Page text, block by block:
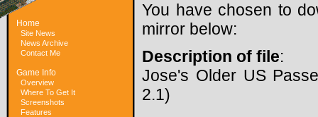
Home
Site News
News Archive
Contact Me
Game Info
Overview
Where To Get It
Screenshots
Features
You have chosen to
mirror below:
Description of file:
Jose's Older US
2.1)